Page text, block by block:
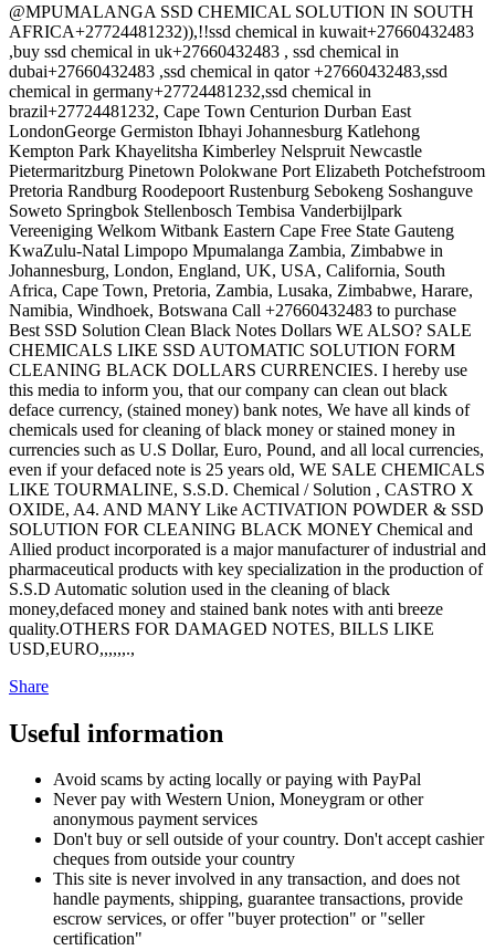
@MPUMALANGA SSD CHEMICAL SOLUTION IN SOUTH
AFRICA+27724481232)),!!ssd chemical in kuwait+27660432483
,buy ssd chemical in uk+27660432483 , ssd chemical in
dubai+27660432483 ,ssd chemical in qator +27660432483,ssd
chemical in germany+27724481232,ssd chemical in
brazil+27724481232, Cape Town Centurion Durban East
LondonGeorge Germiston Ibhayi Johannesburg Katlehong
Kempton Park Khayelitsha Kimberley Nelspruit Newcastle
Pietermaritzburg Pinetown Polokwane Port Elizabeth Potchefstroom
Pretoria Randburg Roodepoort Rustenburg Sebokeng Soshanguve
Soweto Springbok Stellenbosch Tembisa Vanderbijlpark
Vereeniging Welkom Witbank Eastern Cape Free State Gauteng
KwaZulu-Natal Limpopo Mpumalanga Zambia, Zimbabwe in
Johannesburg, London, England, UK, USA, California, South
Africa, Cape Town, Pretoria, Zambia, Lusaka, Zimbabwe, Harare,
Namibia, Windhoek, Botswana Call +27660432483 to purchase
Best SSD Solution Clean Black Notes Dollars WE ALSO? SALE
CHEMICALS LIKE SSD AUTOMATIC SOLUTION FORM
CLEANING BLACK DOLLARS CURRENCIES. I hereby use
this media to inform you, that our company can clean out black
deface currency, (stained money) bank notes, We have all kinds of
chemicals used for cleaning of black money or stained money in
currencies such as U.S Dollar, Euro, Pound, and all local currencies,
even if your defaced note is 25 years old, WE SALE CHEMICALS
LIKE TOURMALINE, S.S.D. Chemical / Solution , CASTRO X
OXIDE, A4. AND MANY Like ACTIVATION POWDER & SSD
SOLUTION FOR CLEANING BLACK MONEY Chemical and
Allied product incorporated is a major manufacturer of industrial and
pharmaceutical products with key specialization in the production of
S.S.D Automatic solution used in the cleaning of black
money,defaced money and stained bank notes with anti breeze
quality.OTHERS FOR DAMAGED NOTES, BILLS LIKE
USD,EURO,,,,,,.,
Share
Useful information
Avoid scams by acting locally or paying with PayPal
Never pay with Western Union, Moneygram or other
anonymous payment services
Don't buy or sell outside of your country. Don't accept cashier
cheques from outside your country
This site is never involved in any transaction, and does not
handle payments, shipping, guarantee transactions, provide
escrow services, or offer "buyer protection" or "seller
certification"